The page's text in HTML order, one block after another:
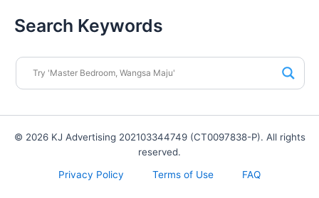
Search Keywords
© 2026 KJ Advertising 202103344749 (CT0097838-P). All rights
reserved.
Privacy Policy
Terms of Use FAQ